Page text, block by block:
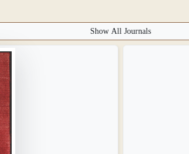
Show All Journals